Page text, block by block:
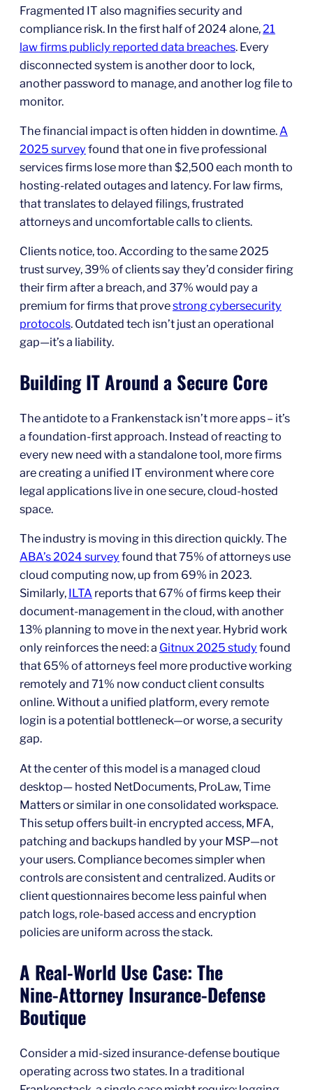
Fragmented IT also magnifies security and
compliance risk. In the first half of 2024 alone, 21
law firms publicly reported data breaches. Every
disconnected system is another door to lock,
another password to manage, and another log file to
monitor.
The financial impact is often hidden in downtime. A
2025 survey found that one in five professional
services firms lose more than $2,500 each month to
hosting-related outages and latency. For law firms,
that translates to delayed filings, frustrated
attorneys and uncomfortable calls to clients.
Clients notice, too. According to the same 2025
trust survey, 39% of clients say they’d consider firing
their firm after a breach, and 37% would pay a
premium for firms that provestrong cybersecurity
protocols. Outdated tech isn’t just an operational
gap—it’s a liability.
Building IT Around a Secure Core
The antidote to a Frankenstack isn’t more apps – it’s
a foundation‑first approach. Instead of reacting to
every new need with a standalone tool, more firms
are creating a unified IT environment where core
legal applications live in one secure, cloud‑hosted
space.
The industry is moving in this direction quickly. The
ABA’s 2024 survey found that 75% of attorneys use
cloud computing now, up from 69% in 2023.
Similarly, ILTA reports that 67% of firms keep their
document‑management in the cloud, with another
13% planning to move in the next year. Hybrid work
only reinforces the need: a Gitnux 2025 study found
that 65% of attorneys feel more productive working
remotely and 71% now conduct client consults
online. Without a unified platform, every remote
login is a potential bottleneck—or worse, a security
gap.
At the center of this model is a managed cloud
desktop— hosted NetDocuments, ProLaw, Time
Matters or similar in one consolidated workspace.
This setup offers built-in encrypted access, MFA,
patching and backups handled by your MSP—not
your users. Compliance becomes simpler when
controls are consistent and centralized. Audits or
client questionnaires become less painful when
patch logs, role‑based access and encryption
policies are uniform across the stack.
A Real‑World Use Case: The
Nine‑Attorney Insurance‑Defense
Boutique
Consider a mid‑sized insurance‑defense boutique
operating across two states. In a traditional